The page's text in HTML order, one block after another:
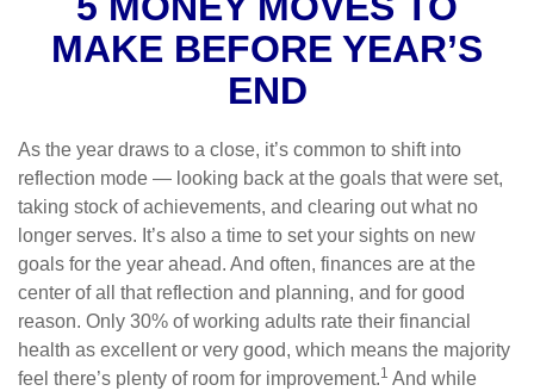
MAKE BEFORE YEAR’S
END
As the year draws to a close, it’s common to shift into
reflection mode — looking back at the goals that were set,
taking stock of achievements, and clearing out what no
longer serves. It’s also a time to set your sights on new
goals for the year ahead. And often, finances are at the
center of all that reflection and planning, and for good
reason. Only 30% of working adults rate their financial
health as excellent or very good, which means the majority
feel there’s plenty of room for improvement.1 And while